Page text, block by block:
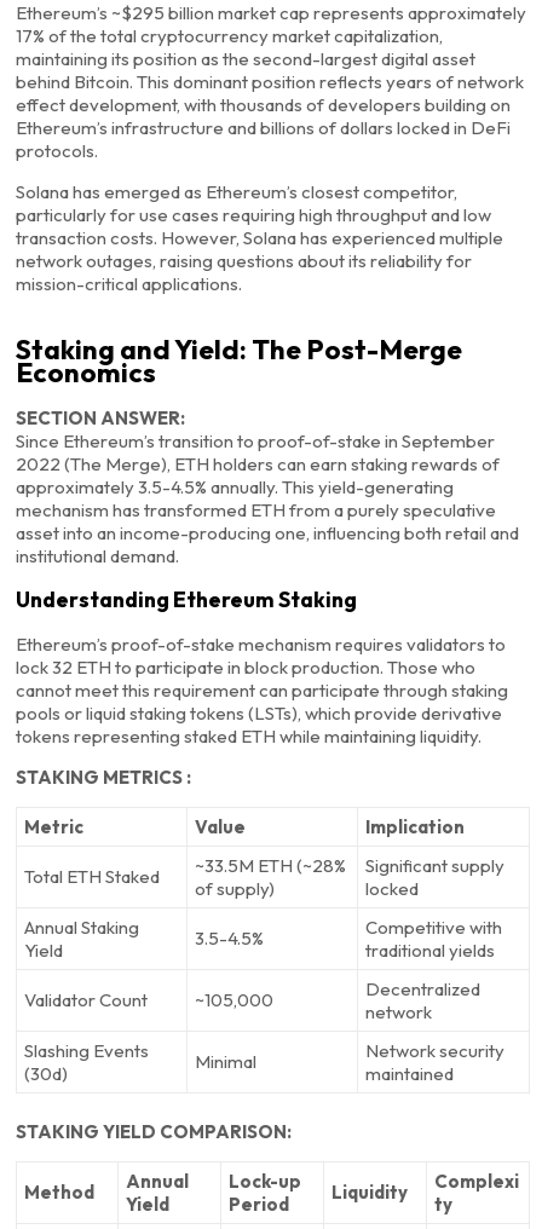
Ethereum’s ~$295 billion market cap represents approximately
17% of the total cryptocurrency market capitalization,
maintaining its position as the second-largest digital asset
behind Bitcoin. This dominant position reflects years of network
effect development, with thousands of developers building on
Ethereum’s infrastructure and billions of dollars locked in DeFi
protocols.
Solana has emerged as Ethereum’s closest competitor,
particularly for use cases requiring high throughput and low
transaction costs. However, Solana has experienced multiple
network outages, raising questions about its reliability for
mission-critical applications.
Staking and Yield: The Post-Merge
Economics
SECTION ANSWER:
Since Ethereum’s transition to proof-of-stake in September
2022 (The Merge), ETH holders can earn staking rewards of
approximately 3.5-4.5% annually. This yield-generating
mechanism has transformed ETH from a purely speculative
asset into an income-producing one, influencing both retail and
institutional demand.
Understanding Ethereum Staking
Ethereum’s proof-of-stake mechanism requires validators to
lock 32 ETH to participate in block production. Those who
cannot meet this requirement can participate through staking
pools or liquid staking tokens (LSTs), which provide derivative
tokens representing staked ETH while maintaining liquidity.
STAKING METRICS :
Metric Value Implication
Total ETH Staked
~33.5M ETH (~28%
of supply)
Significant supply
locked
Annual Staking
Yield
3.5-4.5%
Competitive with
traditional yields
Validator Count ~105,000
Decentralized
network
Slashing Events
(30d)
Minimal
Network security
maintained
STAKING YIELD COMPARISON:
Method
Annual
Yield
Lock-up
Period
Liquidity
Complexi
ty